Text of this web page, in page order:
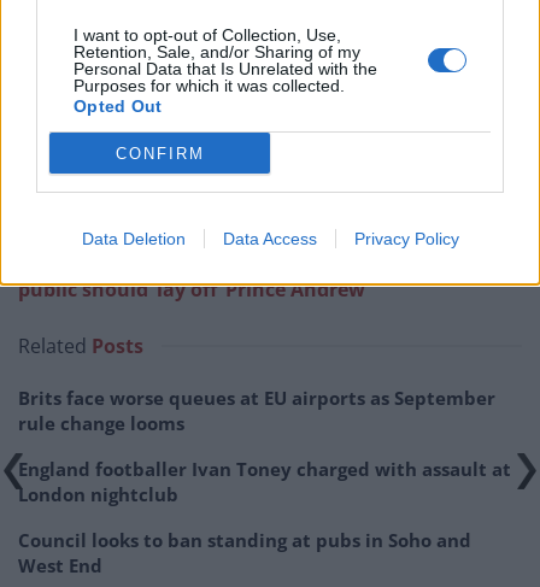
I want to opt-out of Collection, Use,
Retention, Sale, and/or Sharing of my
Personal Data that Is Unrelated with the
Purposes for which it was collected.
Opted Out
CONFIRM
Data Deletion Data Access Privacy Policy
public should ‘lay off’ Prince Andrew
Related Posts
Brits face worse queues at EU airports as September
rule change looms
England footballer Ivan Toney charged with assault at
London nightclub
Council looks to ban standing at pubs in Soho and
West End